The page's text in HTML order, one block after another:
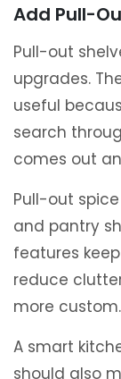
Add Pull-
Pull-out
upgrades.
useful
search
comes out
Pull-out
and pantry
features
reduce
more custom.
A smart
should also